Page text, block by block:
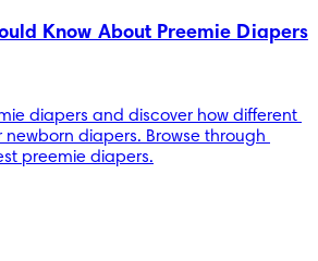
Know About Preemie Diapers
diapers and discover how different
diapers. Browse through
preemie diapers.